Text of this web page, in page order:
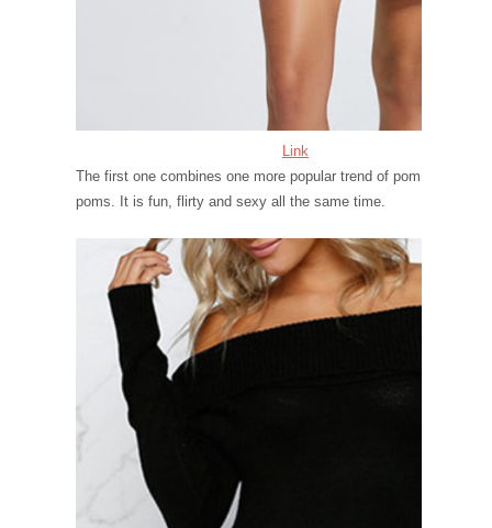
Link
The first one combines one more popular trend of pom
poms. It is fun, flirty and sexy all the same time.